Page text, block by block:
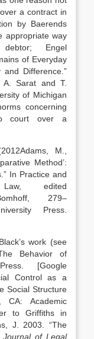
a contract in
by Baerends
appropriate way
Engel
of Everyday
and Difference .”
A. Sarat and T.
of Michigan
concerning
court over a
2012Adams, M.
Method’:
.” In Practice and
edited
, 279–
Press
work (see
Behavior of
[Google
Control as a
Social Structure
CA:Academic
to Griffiths in
J. 2003 . “The
Journal of Legal